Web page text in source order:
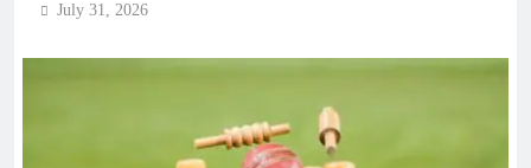
July 31, 2026